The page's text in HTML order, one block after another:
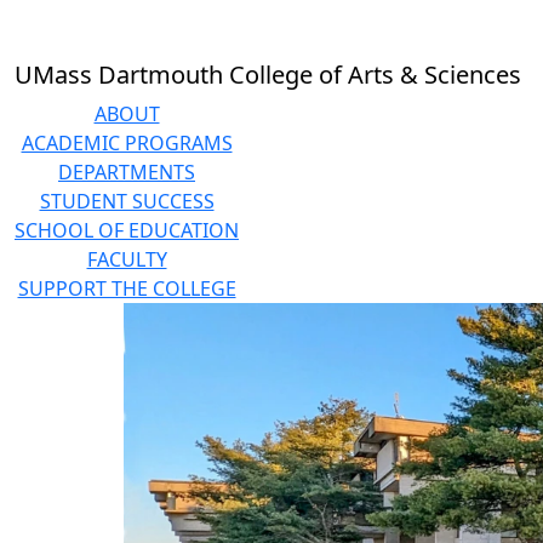
UMass Dartmouth College of Arts & Sciences
ABOUT
ACADEMIC PROGRAMS
DEPARTMENTS
STUDENT SUCCESS
SCHOOL OF EDUCATION
FACULTY
SUPPORT THE COLLEGE